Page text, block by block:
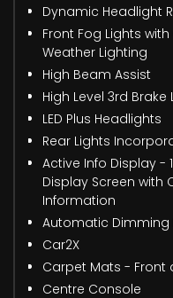
Dynamic Headlight
Front Fog Lights
Weather Lighting
High Beam Assist
High Level 3rd Brake
LED Plus Headlights
Rear Lights
Active Info Display -
Display Screen with
Information
Automatic Dimming
Car2X
Carpet Mats - Front
Centre Console